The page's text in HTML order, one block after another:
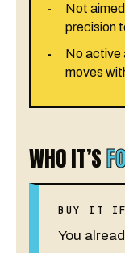
Not
precision
No active
moves
WHO IT’S
BUY IT IF
You